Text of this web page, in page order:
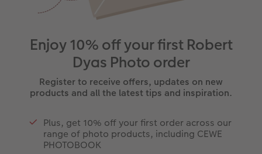
Enjoy 10% off your first Robert
Dyas Photo order
Register to receive offers, updates on new
products and all the latest tips and inspiration.
Plus, get 10% off your first order across our
range of photo products, including CEWE
PHOTOBOOK